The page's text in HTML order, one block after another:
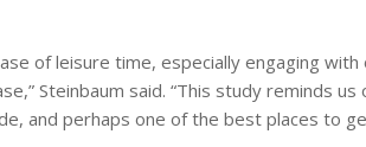
of leisure time, especially engaging
Steinbaum said. “This study reminds us
and perhaps one of the best places to